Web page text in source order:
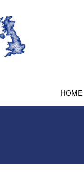
HOME